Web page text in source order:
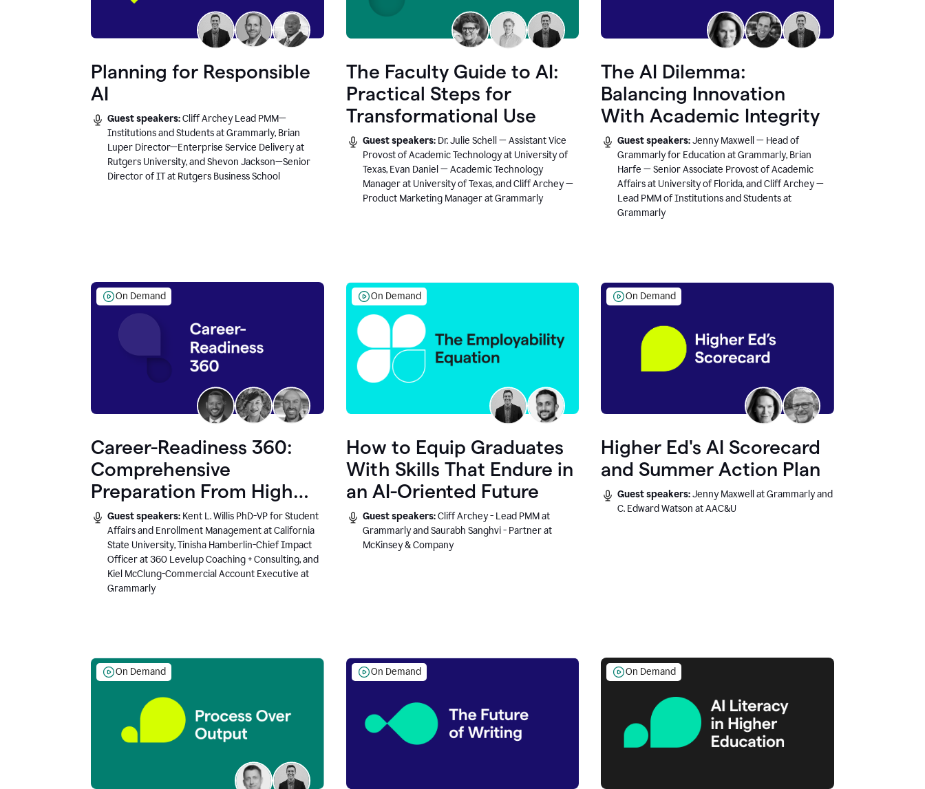
Planning for Responsible
AI
Guest speakers:Cliff Archey Lead PMM—
Institutions and Students at Grammarly, Brian
Luper Director—Enterprise Service Delivery at
Rutgers University, and Shevon Jackson—Senior
Director of IT at Rutgers Business School
The Faculty Guide to AI:
Practical Steps for
Transformational Use
Guest speakers: Dr. Julie Schell — Assistant Vice
Provost of Academic Technology at University of
Texas, Evan Daniel — Academic Technology
Manager at University of Texas, and Cliff Archey —
Product Marketing Manager at Grammarly
The AI Dilemma:
Balancing Innovation
With Academic Integrity
Guest speakers:Jenny Maxwell — Head of
Grammarly for Education at Grammarly, Brian
Harfe — Senior Associate Provost of Academic
Affairs at University of Florida, and Cliff Archey —
Lead PMM of Institutions and Students at
Grammarly
On Demand
Career-Readiness 360:
Comprehensive
Preparation From High
School to Higher Ed to
the AI-Connected
Workplace
Guest speakers: Kent L. Willis PhD-VP for Student
Affairs and Enrollment Management at California
State University, Tinisha Hamberlin-Chief Impact
Officer at 360 Levelup Coaching + Consulting, and
Kiel McClung-Commercial Account Executive at
Grammarly
On Demand
How to Equip Graduates
With Skills That Endure in
an AI-Oriented Future
Guest speakers:Cliff Archey - Lead PMM at
Grammarly and Saurabh Sanghvi - Partner at
McKinsey & Company
On Demand
Higher Ed's AI Scorecard
and Summer Action Plan
Guest speakers:Jenny Maxwell at Grammarly and
C. Edward Watson at AAC&U
On Demand On Demand On Demand